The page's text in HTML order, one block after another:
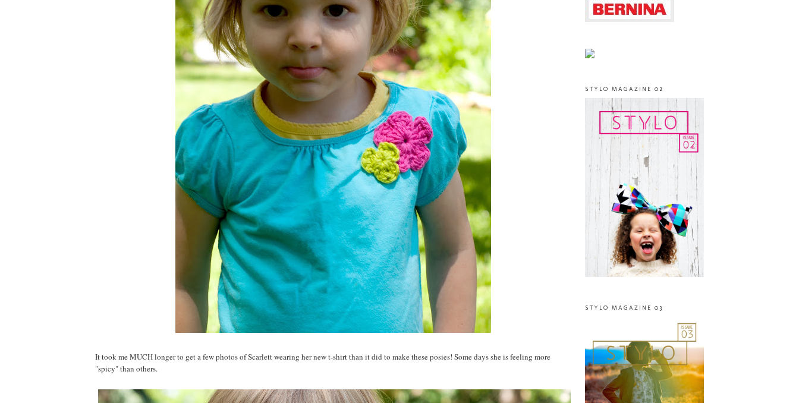
It took me MUCH longer to get a few photos of Scarlett wearing her new t-shirt than it did to make these posies! Some days she is feeling more
"spicy" than others.
STYLO MAGAZINE 02
STYLO MAGAZINE 03